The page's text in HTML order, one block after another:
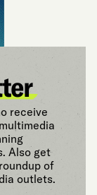
receive
Also get
of
outlets.